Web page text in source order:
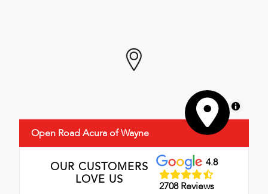
MapLibre
Open Road Acura of Wayne
OUR CUSTOMERS
LOVE US
4.8
2708 Reviews